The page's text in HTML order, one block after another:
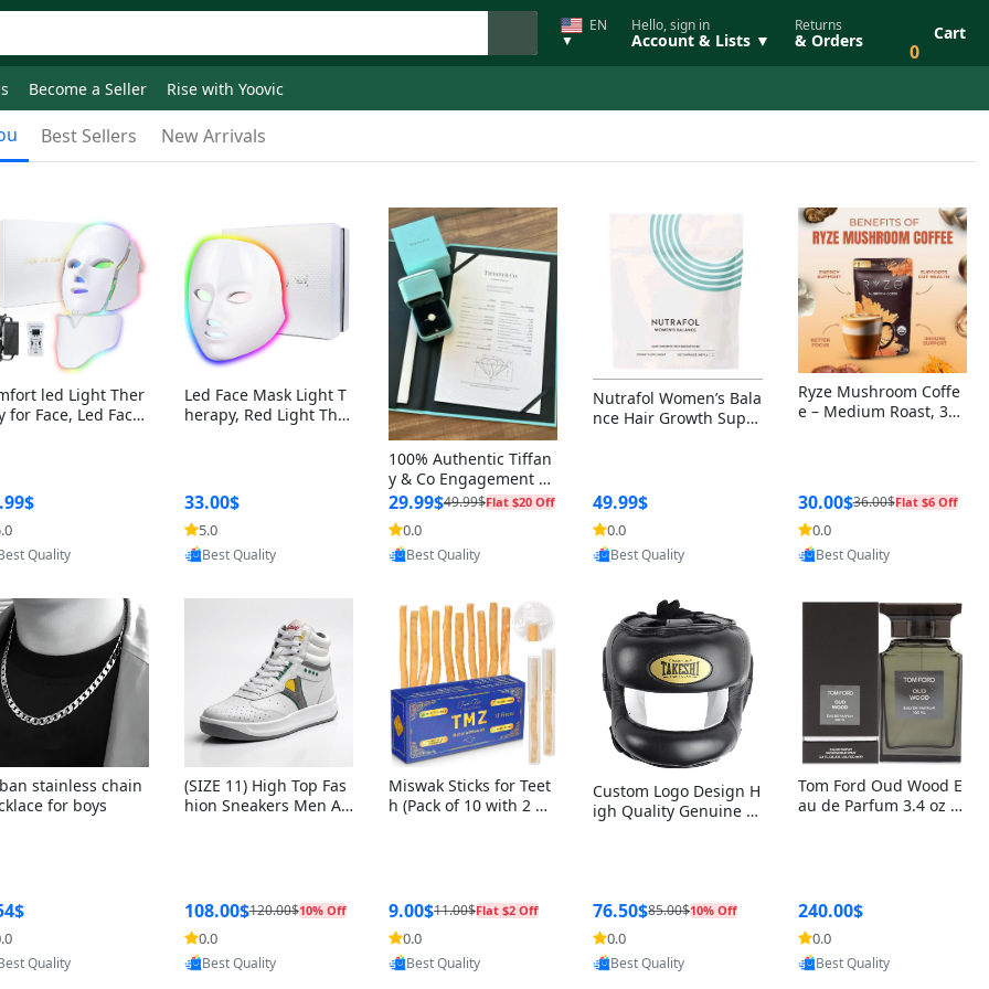
EN
▼
Hello, sign in
Account & Lists ▼
Returns
& Orders 0
Cart
Become a Seller Rise with Yoovic
Best Sellers New Arrivals
led Light Ther
for Face, Led Face
by Yoovic
Quality
Led Face Mask Light T
herapy, Red Light Ther
33.00$
5.0
Provided by Yoovic
Best Quality
100% Authentic Tiffan
y & Co Engagement Ri
ng Box + Outer Box+Ri
bbon
29.99$49.99$Flat $20 Off
0.0
Provided by Yoovic
Best Quality
Nutrafol Women’s Bala
nce Hair Growth Suppl
49.99$
0.0
Provided by Yoovic
Best Quality
Ryze Mushroom Coffe
e – Medium Roast, 30
30.00$36.00$Flat $6 Off
0.0
Provided by Yoovic
Best Quality
stainless chain
for boys
by Yoovic
Quality
(SIZE 11) High Top Fas
hion Sneakers Men Af
108.00$120.00$10% Off
0.0
Provided by Yoovic
Best Quality
Miswak Sticks for Teet
h (Pack of 10 with 2 Ho
a Persica (6 inch)
9.00$11.00$Flat $2 Off
0.0
Provided by Yoovic
Best Quality
Custom Logo Design H
igh Quality Genuine L
76.50$85.00$10% Off
0.0
Provided by Yoovic
Best Quality
Tom Ford Oud Wood E
au de Parfum 3.4 oz –
240.00$
0.0
Provided by Yoovic
Best Quality